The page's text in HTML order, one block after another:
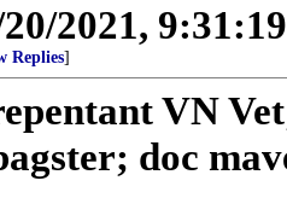
2021,
Replies]
VN
doc